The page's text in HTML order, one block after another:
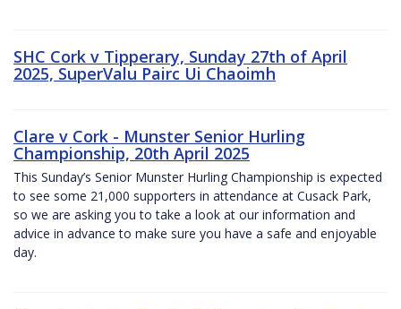
SHC Cork v Tipperary, Sunday 27th of April
2025, SuperValu Pairc Ui Chaoimh
Clare v Cork - Munster Senior Hurling
Championship, 20th April 2025
This Sunday’s Senior Munster Hurling Championship is expected
to see some 21,000 supporters in attendance at Cusack Park,
so we are asking you to take a look at our information and
advice in advance to make sure you have a safe and enjoyable
day.